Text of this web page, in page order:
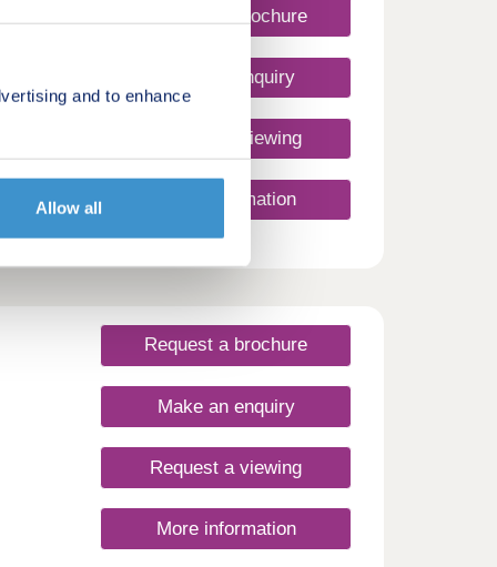
and to enhance
Allow all
the
a
put
in
Request a brochure
Make an enquiry
Request a viewing
More information
Request a brochure
Make an enquiry
Request a viewing
More information